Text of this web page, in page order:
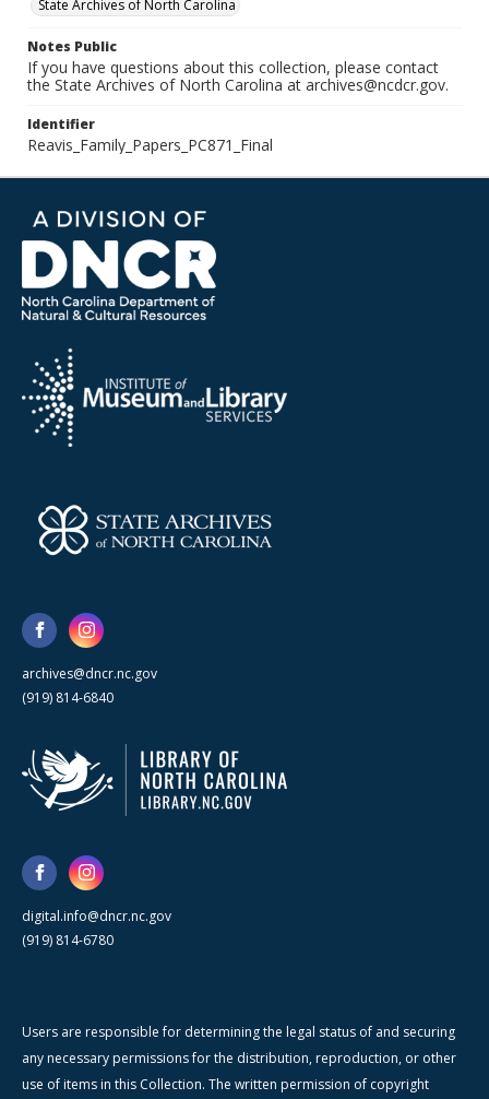
State Archives of North Carolina
Notes Public
If you have questions about this collection, please contact
the State Archives of North Carolina at archives@ncdcr.gov.
Identifier
Reavis_Family_Papers_PC871_Final
archives@dncr.nc.gov
(919) 814-6840
digital.info@dncr.nc.gov
(919) 814-6780
Users are responsible for determining the legal status of and securing
any necessary permissions for the distribution, reproduction, or other
use of items in this Collection. The written permission of copyright